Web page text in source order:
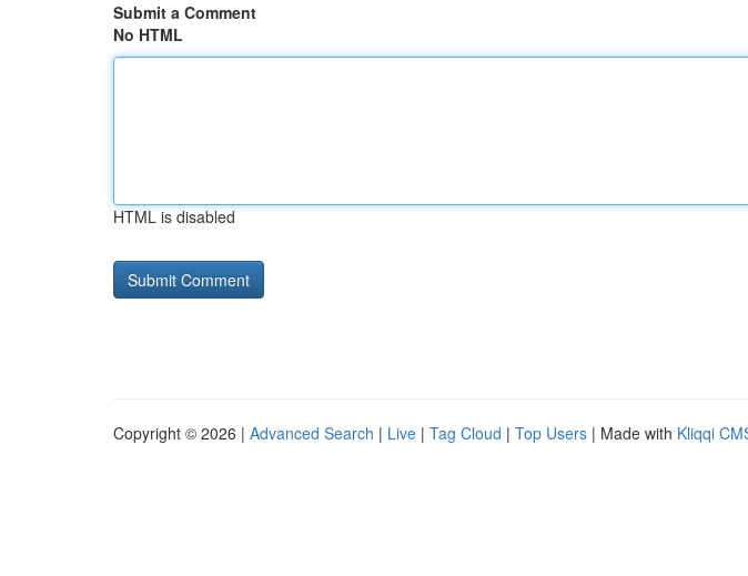
Submit a Comment
No HTML
HTML is disabled
Copyright © 2026 | Advanced Search | Live | Tag Cloud | Top Users | Made with Kliqqi